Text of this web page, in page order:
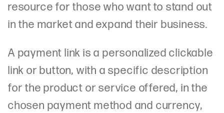
resource for those who want to stand out
in the market and expand their business.
A payment link is a personalized clickable
link or button, with a specific description
for the product or service offered, in the
chosen payment method and currency,